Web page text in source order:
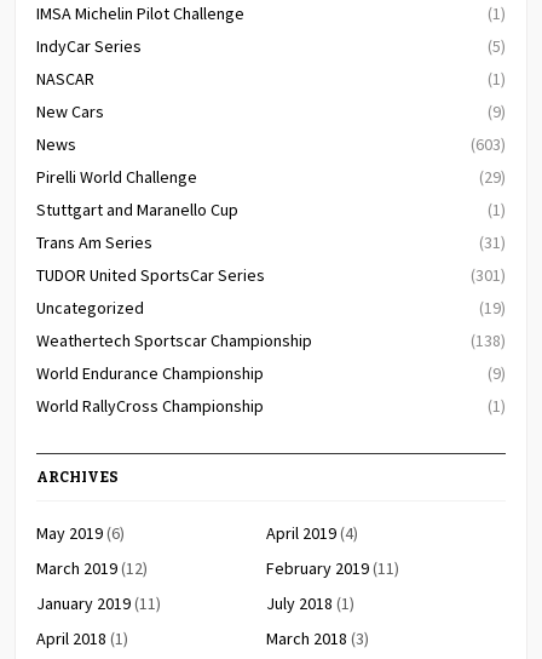
IMSA Michelin Pilot Challenge
(1)
IndyCar Series
(5)
NASCAR
(1)
New Cars
(9)
News
(603)
Pirelli World Challenge
(29)
Stuttgart and Maranello Cup
(1)
Trans Am Series
(31)
TUDOR United SportsCar Series
(301)
Uncategorized
(19)
Weathertech Sportscar Championship
(138)
World Endurance Championship
(9)
World RallyCross Championship
(1)
ARCHIVES
May 2019(6) April 2019(4)
March 2019(12) February 2019(11)
January 2019(11) July 2018 (1)
April 2018 (1) March 2018 (3)